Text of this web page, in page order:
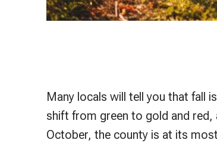
Many locals will tell you that fall
shift from green to gold and red,
October, the county is at its